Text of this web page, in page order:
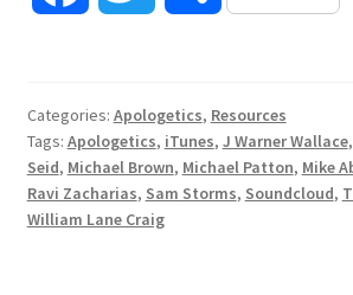
e
b
t
t
r
Categories: Apologetics, Resources
Tags: Apologetics, iTunes, J Warner Wallace,
Seid, Michael Brown, Michael Patton, Mike
Ravi Zacharias, Sam Storms, Soundcloud,
William Lane Craig